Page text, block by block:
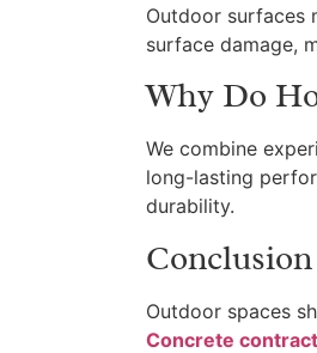
Outdoor surfaces
surface damage,
Why Do
We combine
long-lasting
durability.
Conclusion
Outdoor spaces
Concrete